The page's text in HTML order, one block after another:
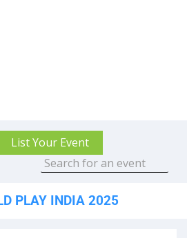
List Your Event
PLAY INDIA 2025